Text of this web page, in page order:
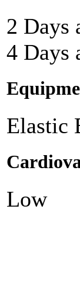
2 Days
4 Days
Elastic
Low